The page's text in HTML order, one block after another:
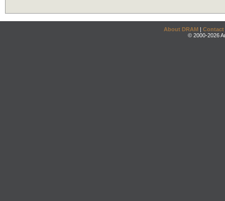
About DRAM | Contact
© 2000-2026